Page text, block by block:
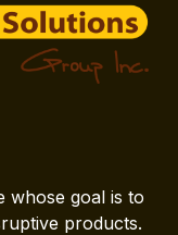
whose goal is to
products.